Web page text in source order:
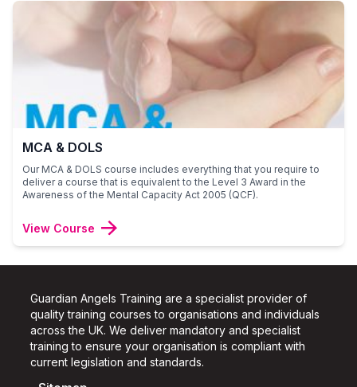
MCA & DOLS
Our MCA & DOLS course includes everything that you require to
deliver a course that is equivalent to the Level 3 Award in the
Awareness of the Mental Capacity Act 2005 (QCF).
View Course
Guardian Angels Training are a specialist provider of
quality training courses to organisations and individuals
across the UK. We deliver mandatory and specialist
training to ensure your organisation is compliant with
current legislation and standards.